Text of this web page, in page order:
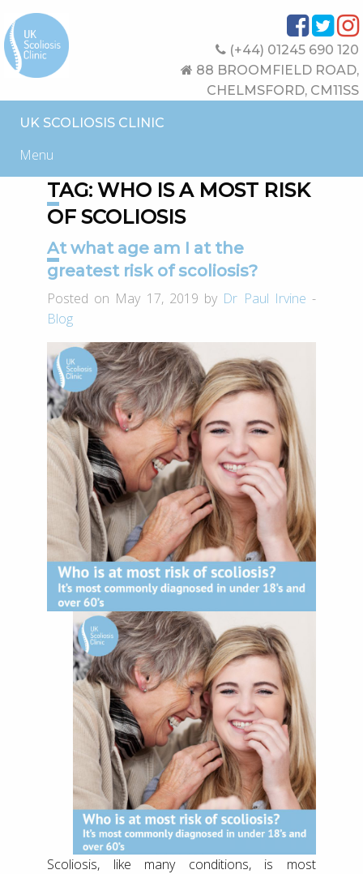
(+44) 01245 690 120
88 BROOMFIELD ROAD,
CHELMSFORD, CM11SS
UK SCOLIOSIS CLINIC
Menu
TAG: WHO IS A MOST RISK
OF SCOLIOSIS
At what age am I at the
greatest risk of scoliosis?
Posted on May 17, 2019 by Dr Paul Irvine -
Blog
Scoliosis, like many conditions, is most